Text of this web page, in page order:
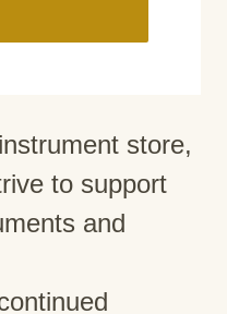
store,
to support
and